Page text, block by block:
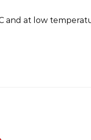
and at low